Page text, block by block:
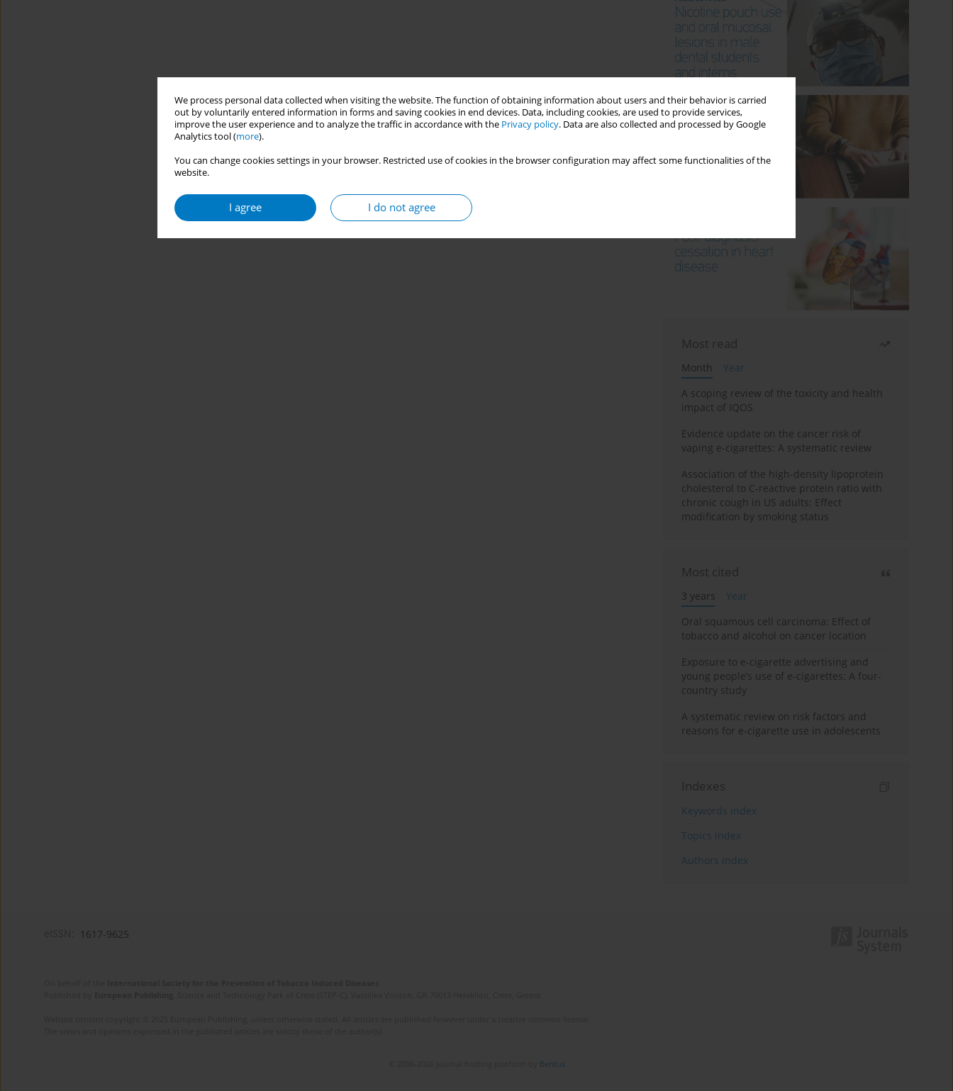
We process personal data collected when visiting the website. The function of obtaining information about users and their behavior is carried
out by voluntarily entered information in forms and saving cookies in end devices. Data, including cookies, are used to provide services,
improve the user experience and to analyze the traffic in accordance with the Privacy policy. Data are also collected and processed by Google
Analytics tool (more).
You can change cookies settings in your browser. Restricted use of cookies in the browser configuration may affect some functionalities of the
website.
I agree I do not agree
Most read
Month
Year
A scoping review of the toxicity and health
impact of IQOS
Evidence update on the cancer risk of
vaping e-cigarettes: A systematic review
Association of the high-density lipoprotein
cholesterol to C-reactive protein ratio with
chronic cough in US adults: Effect
modification by smoking status
Most cited
3 years
Year
Oral squamous cell carcinoma: Effect of
tobacco and alcohol on cancer location
Exposure to e-cigarette advertising and
young people’s use of e-cigarettes: A four-
country study
A systematic review on risk factors and
reasons for e-cigarette use in adolescents
Indexes
Keywords index
Topics index
Authors index
1617-9625
Bentus